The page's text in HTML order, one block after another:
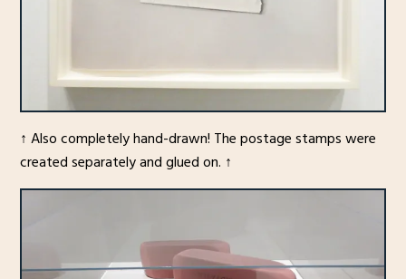
↑ Also completely hand-drawn! The postage stamps were
created separately and glued on. ↑